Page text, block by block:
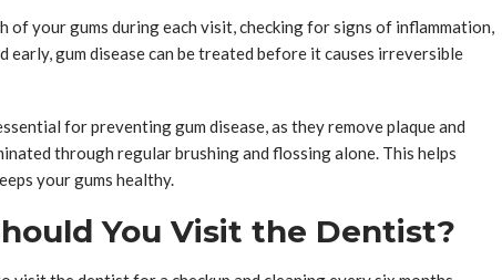
of your gums during each visit, checking for signs of inflammation,
early, gum disease can be treated before it causes irreversible
for preventing gum disease, as they remove plaque and
through regular brushing and flossing alone. This helps
your gums healthy.
You Visit the Dentist?